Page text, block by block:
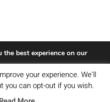
All rights reserved.
your experience. We'll
you can opt-out if you wish.
best experience on our
cookies we are using or